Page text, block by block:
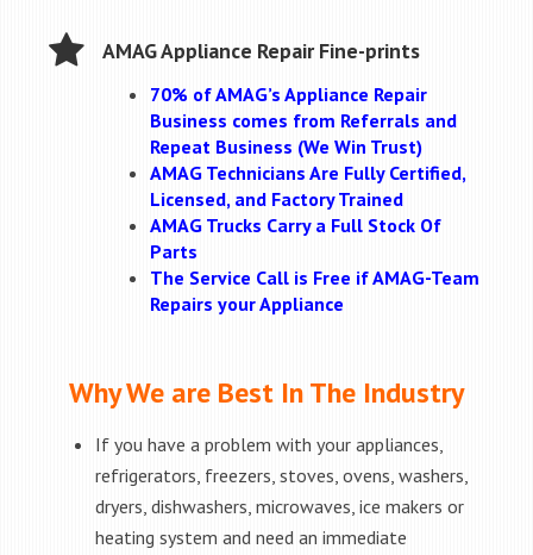
AMAG Appliance Repair Fine-prints
70% of AMAG’s Appliance Repair
Business comes from Referrals and
Repeat Business (We Win Trust)
AMAG Technicians Are Fully Certified,
Licensed, and Factory Trained
AMAG Trucks Carry a Full Stock Of
Parts
The Service Call is Free if AMAG-Team
Repairs your Appliance
Why We are Best In The Industry
If you have a problem with your appliances,
refrigerators, freezers, stoves, ovens, washers,
dryers, dishwashers, microwaves, ice makers or
heating system and need an immediate